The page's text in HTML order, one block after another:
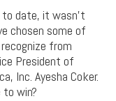
date, it wasn’t
chosen some of
from
President of
Inc. Ayesha Coker.
win?